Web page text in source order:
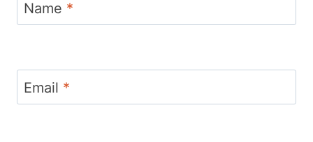
Name *
Email *